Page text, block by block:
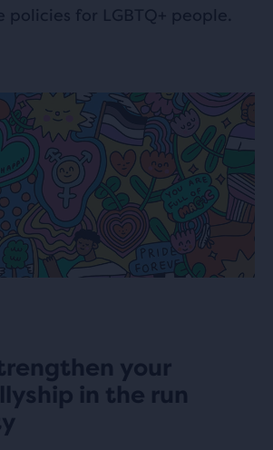
for LGBTQ+ people.
your
in the run